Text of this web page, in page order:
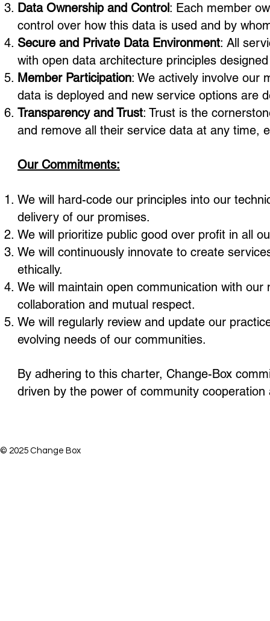
Data Ownership and Control: Each member
control over how this data is used and by
Secure and Private Data Environment: All
with open data architecture principles
Member Participation: We actively involve our
data is deployed and new service options are
Transparency and Trust: Trust is the
and remove all their service data at any time,
Our Commitments:
We will hard-code our principles into our
delivery of our promises.
We will prioritize public good over profit in all
We will continuously innovate to create
ethically.
We will maintain open communication with
collaboration and mutual respect.
We will regularly review and update our
evolving needs of our communities.
By adhering to this charter, Change-Box
driven by the power of community
© 2025 Change Box